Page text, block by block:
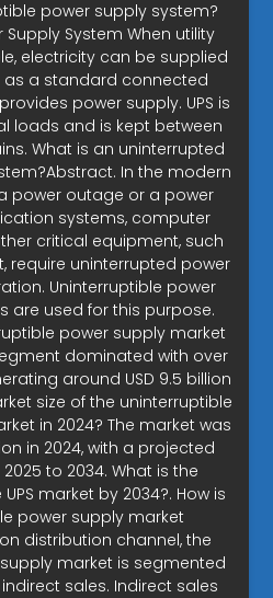
power supply system?
Supply System When utility
electricity can be supplied
a standard connected
power supply. UPS is
loads and is kept between
What is an uninterrupted
In the modern
power outage or a power
systems, computer
critical equipment, such
require uninterrupted power
Uninterruptible power
are used for this purpose.
power supply market
dominated with over
around USD 9.5 billion
size of the uninterruptible
in 2024? The market was
in 2024, with a projected
2025 to 2034. What is the
market by 2034?. How is
power supply market
distribution channel, the
market is segmented
sales. Indirect sales